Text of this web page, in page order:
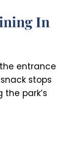
In
entrance
stops
park’s